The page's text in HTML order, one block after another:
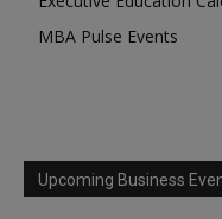
MBA Pulse Events
Upcoming Business